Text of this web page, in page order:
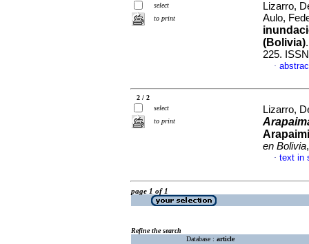
select
to print
Lizarro,
Aulo,
(Bolivia)
225.
·
2 / 2
select
to print
Lizarro,
en Bolivia
· text in
page 1 of 1
Refine the search
Database : article